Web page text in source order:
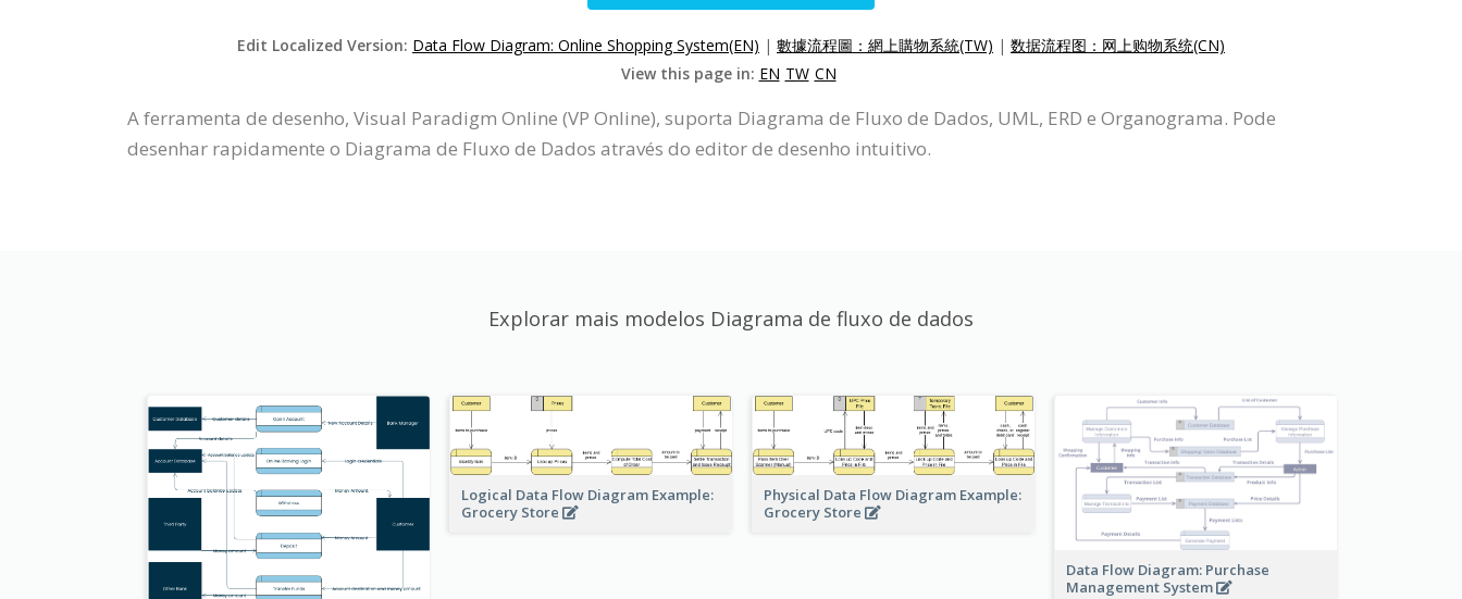
Edit Localized Version: Data Flow Diagram: Online Shopping System(EN) | 數據流程圖：網上購物系統(TW) | 数据流程图：网上购物系统(CN)
View this page in: EN TW CN
A ferramenta de desenho, Visual Paradigm Online (VP Online), suporta Diagrama de Fluxo de Dados, UML, ERD e Organograma. Pode
desenhar rapidamente o Diagrama de Fluxo de Dados através do editor de desenho intuitivo.
Explorar mais modelos Diagrama de fluxo de dados
Logical Data Flow Diagram Example:
Grocery Store
Physical Data Flow Diagram Example:
Grocery Store
Data Flow Diagram: Purchase
Management System